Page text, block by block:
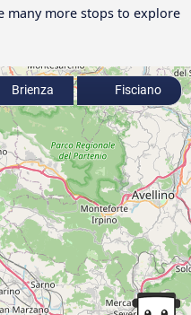
many more stops to explore
Brienza Fisciano